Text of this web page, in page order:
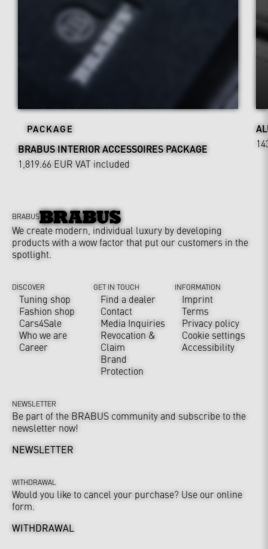
PACKAGE
BRABUS INTERIOR ACCESSOIRES PACKAGE
1,819.66 EUR VAT included
BRABUS
We create modern, individual luxury by developing
products with a wow factor that put our customers in the
spotlight.
DISCOVER
Tuning shop
Fashion shop
Cars4Sale
Who we are
Career
GET IN TOUCH
Find a dealer
Contact
Media Inquiries
Revocation &
Claim
Brand
Protection
INFORMATION
Imprint
Terms
Privacy policy
Cookie settings
Accessibility
NEWSLETTER
Be part of the BRABUS community and subscribe to the
newsletter now!
NEWSLETTER
WITHDRAWAL
Would you like to cancel your purchase? Use our online
form.
WITHDRAWAL